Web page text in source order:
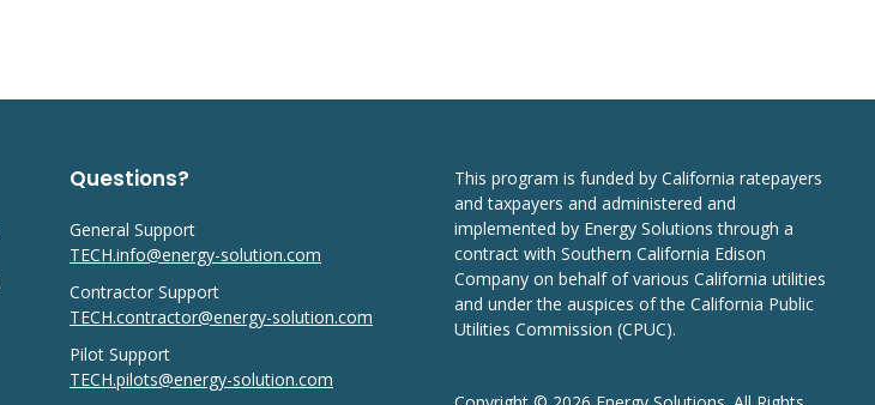
Questions?
General Support
TECH.info@energy-solution.com
Contractor Support
TECH.contractor@energy-solution.com
Pilot Support
TECH.pilots@energy-solution.com
This program is funded by California ratepayers
and taxpayers and administered and
implemented by Energy Solutions through a
contract with Southern California Edison
Company on behalf of various California utilities
and under the auspices of the California Public
Utilities Commission (CPUC).